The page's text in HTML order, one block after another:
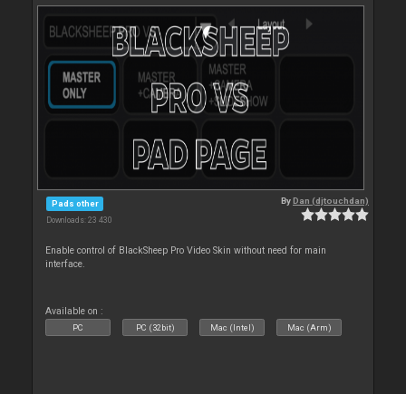
Pads other
Downloads: 23 430
ByDan (djtouchdan)
Enable control of BlackSheep Pro Video Skin without need for main
interface.
Available on :
PC PC (32bit) Mac (Intel) Mac (Arm)